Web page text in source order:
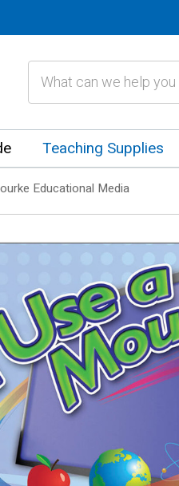
Teaching Supplies
Educational Media